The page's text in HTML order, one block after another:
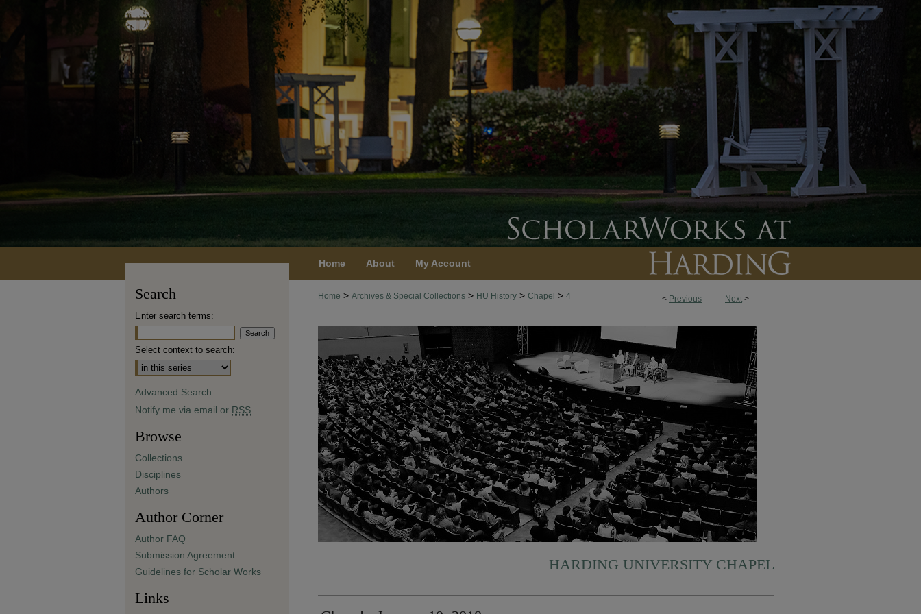
Home About My Account
< Previous Next >
Home > Archives & Special Collections > HU History > Chapel > 4
HARDING UNIVERSITY CHAPEL
Search
Enter search terms:
Select context to search:
Advanced Search
Notify me via email or RSS
Browse
Collections
Disciplines
Authors
Author Corner
Author FAQ
Submission Agreement
Guidelines for Scholar Works
Links